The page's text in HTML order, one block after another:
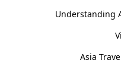
Understanding
Asia